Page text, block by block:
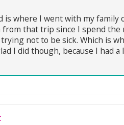
is where I went with my family
from that trip since I spend
not to be sick. Which is
I did though, because I had